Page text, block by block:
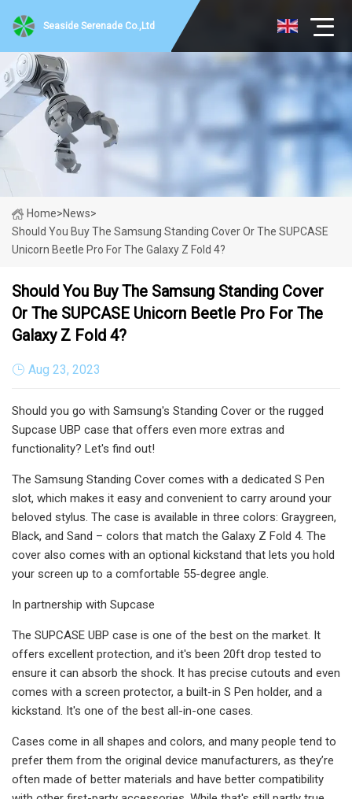
Seaside Serenade Co.,Ltd
Home>News>
Should You Buy The Samsung Standing Cover Or The SUPCASE
Unicorn Beetle Pro For The Galaxy Z Fold 4?
Should You Buy The Samsung Standing Cover
Or The SUPCASE Unicorn Beetle Pro For The
Galaxy Z Fold 4?
Aug 23, 2023
Should you go with Samsung's Standing Cover or the rugged
Supcase UBP case that offers even more extras and
functionality? Let's find out!
The Samsung Standing Cover comes with a dedicated S Pen
slot, which makes it easy and convenient to carry around your
beloved stylus. The case is available in three colors: Graygreen,
Black, and Sand – colors that match the Galaxy Z Fold 4. The
cover also comes with an optional kickstand that lets you hold
your screen up to a comfortable 55-degree angle.
In partnership with Supcase
The SUPCASE UBP case is one of the best on the market. It
offers excellent protection, and it's been 20ft drop tested to
ensure it can absorb the shock. It has precise cutouts and even
comes with a screen protector, a built-in S Pen holder, and a
kickstand. It's one of the best all-in-one cases.
Cases come in all shapes and colors, and many people tend to
prefer them from the original device manufacturers, as they’re
often made of better materials and have better compatibility